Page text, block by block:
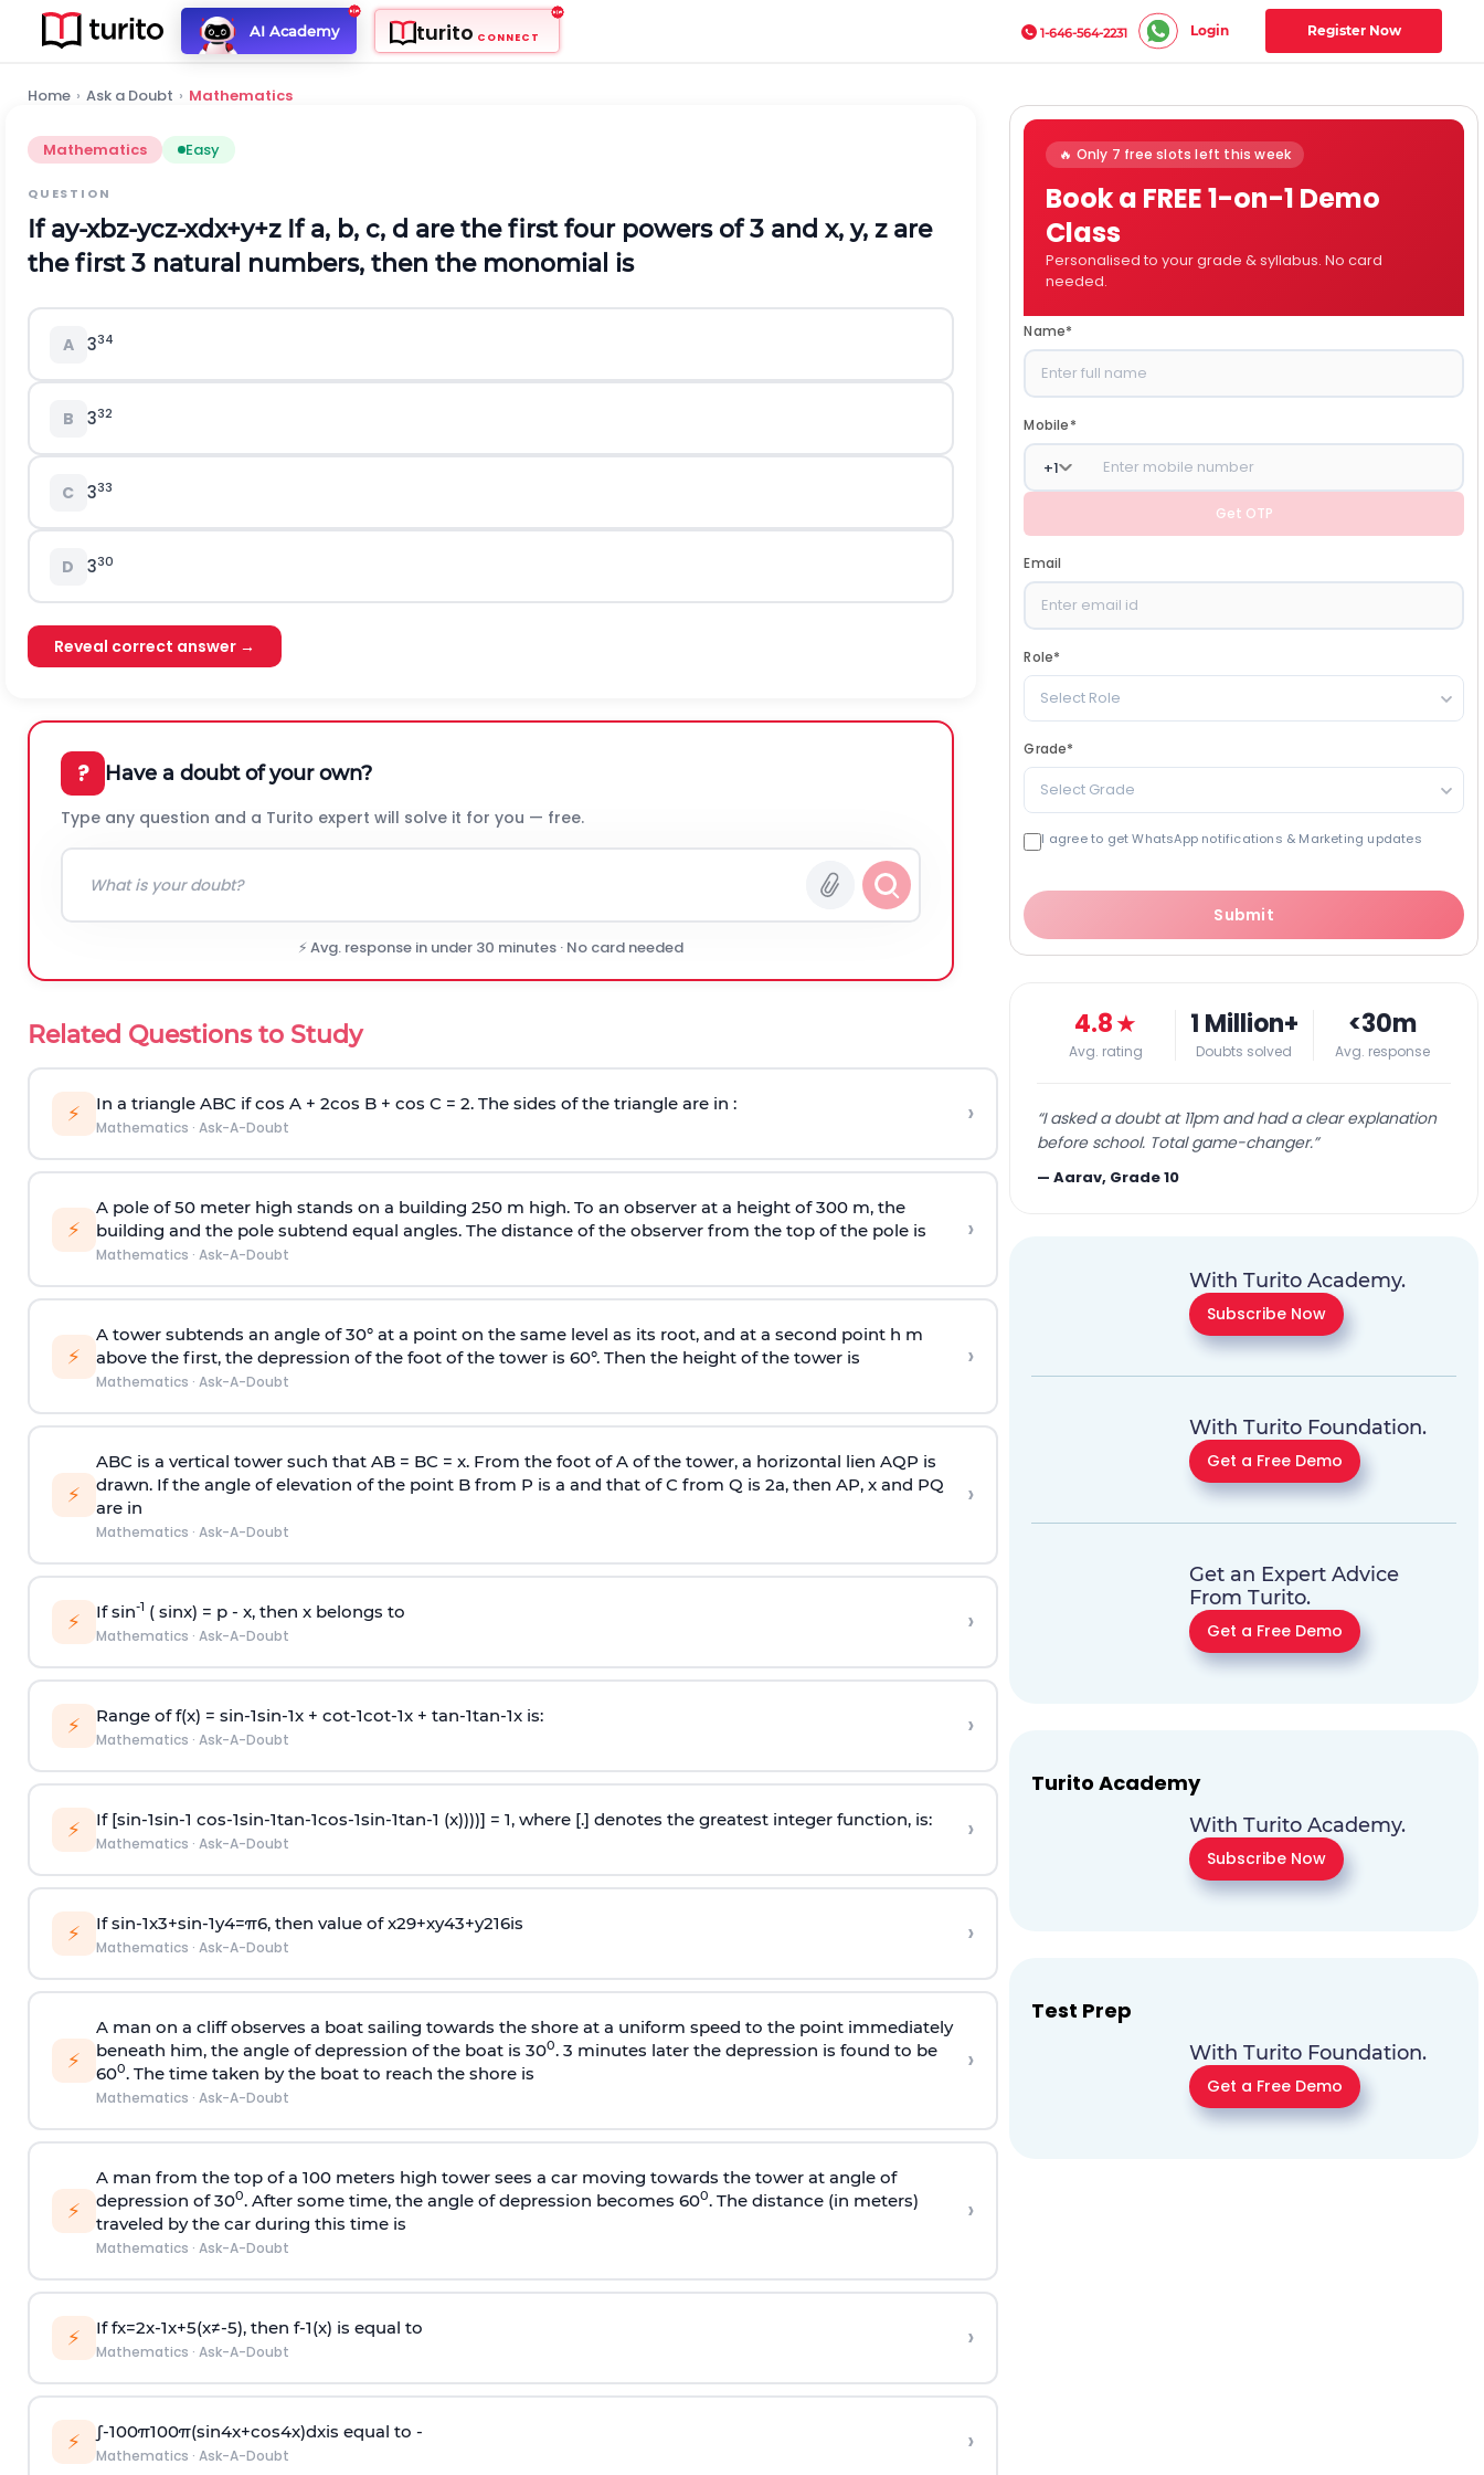
AI Academy turito CONNECT 1-646-564-2231 Login Register Now
Home › Ask a Doubt › Mathematics
Mathematics Easy
QUESTION
Ifay-xbz-ycz-xdx+y+zIf a, b, c, d are the first four powers of 3 and x, y, z are
the first 3 natural numbers, then the monomial is
A 334
B 332
C 333
D 330
Reveal correct answer →
? Have a doubt of your own?
Type any question and a Turito expert will solve it for you — free.
⚡ Avg. response in under 30 minutes · No card needed
Related Questions to Study
⚡ In a triangle ABC if cos A + 2cos B + cos C = 2. The sides of the triangle are in :
Mathematics · Ask-A-Doubt ›
⚡
A pole of 50 meter high stands on a building 250 m high. To an observer at a height of 300 m, the
building and the pole subtend equal angles. The distance of the observer from the top of the pole is
Mathematics · Ask-A-Doubt
›
⚡
A tower subtends an angle of 30° at a point on the same level as its root, and at a second point h m
above the first, the depression of the foot of the tower is 60°. Then the height of the tower is
Mathematics · Ask-A-Doubt
›
⚡
ABC is a vertical tower such that AB = BC = x. From the foot of A of the tower, a horizontal lien AQP is
drawn. If the angle of elevation of the point B from P is a and that of C from Q is 2a, then AP, x and PQ
are in
Mathematics · Ask-A-Doubt
›
⚡ If sin-1 ( sinx) = p- x, then x belongs to
Mathematics · Ask-A-Doubt ›
⚡ Range of f(x) = sin-1sin-1x + cot-1cot-1x + tan-1tan-1x is:
Mathematics · Ask-A-Doubt ›
⚡ If [sin-1sin-1 cos-1sin-1tan-1cos-1sin-1tan-1 (x))))] = 1, where [.] denotes the greatest integer function, is:
Mathematics · Ask-A-Doubt ›
⚡ Ifsin-1x3+sin-1y4=π6, then value ofx29+xy43+y216is
Mathematics · Ask-A-Doubt ›
⚡
A man on a cliff observes a boat sailing towards the shore at a uniform speed to the point immediately
beneath him, the angle of depression of the boat is 300. 3 minutes later the depression is found to be
600. The time taken by the boat to reach the shore is
Mathematics · Ask-A-Doubt
›
⚡
A man from the top of a 100 meters high tower sees a car moving towards the tower at angle of
depression of 300. After some time, the angle of depression becomes 600. The distance (in meters)
traveled by the car during this time is
Mathematics · Ask-A-Doubt
›
⚡ Iffx=2x-1x+5(x≠-5), then f-1(x) is equal to
Mathematics · Ask-A-Doubt ›
⚡ ∫-100π100π(sin4x+cos4x)dxis equal to -
Mathematics · Ask-A-Doubt ›
🔥 Only 7 free slots left this week
Book a FREE 1-on-1 Demo
Class
Personalised to your grade & syllabus. No card
needed.
Name*
Mobile*
+1
Get OTP
Email
Role*
Select Role
Grade*
Select Grade
I agree to get WhatsApp notifications & Marketing updates
Submit
4.8★
Avg. rating
1 Million+
Doubts solved
<30m
Avg. response
“I asked a doubt at 11pm and had a clear explanation
before school. Total game-changer.”
—Aarav, Grade 10
With Turito Academy.
Subscribe Now
With Turito Foundation.
Get a Free Demo
Get an Expert Advice
From Turito.
Get a Free Demo
Turito Academy
With Turito Academy.
Subscribe Now
Test Prep
With Turito Foundation.
Get a Free Demo